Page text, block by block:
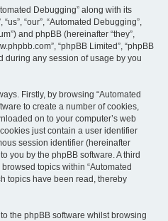
Debugging” along with its
“our”, “Automated Debugging”,
and phpBB (hereinafter “they”,
“phpBB Limited”, “phpBB
during any session of usage by you
Firstly, by browsing “Automated
to create a number of cookies,
on to your computer’s web
just contain a user identifier
session identifier (hereinafter
you by the phpBB software. A third
topics within “Automated
topics have been read, thereby
the phpBB software whilst browsing